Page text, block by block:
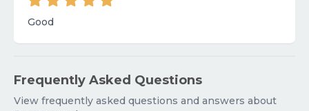
Good
Frequently Asked Questions
View frequently asked questions and answers about